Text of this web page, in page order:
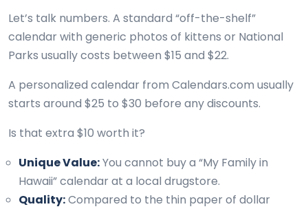
Let’s talk numbers. A standard “off-the-shelf”
calendar with generic photos of kittens or National
Parks usually costs between $15 and $22.
A personalized calendar from Calendars.com usually
starts around $25 to $30 before any discounts.
Is that extra $10 worth it?
Unique Value:You cannot buy a “My Family in
Hawaii” calendar at a local drugstore.
Quality:Compared to the thin paper of dollar